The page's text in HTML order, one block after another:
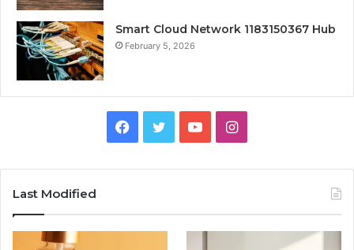
Smart Cloud Network 1183150367 Hub
February 5, 2026
Facebook
TwitterYouTubeInstagram
Last Modified